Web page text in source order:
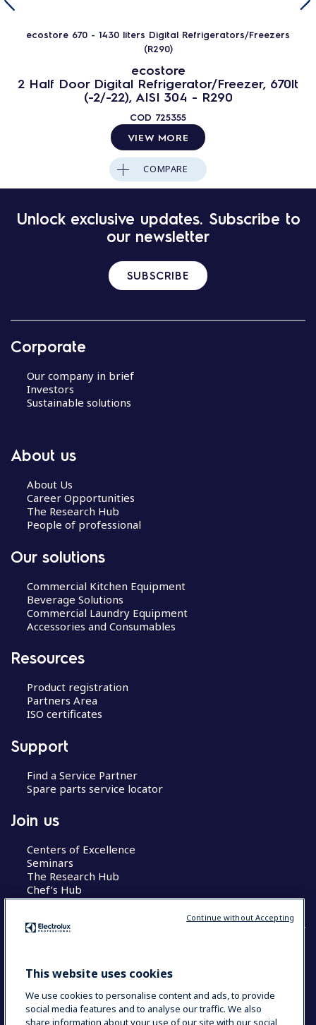
ecostore 670 - 1430 liters Digital Refrigerators/Freezers
(R290)
ecostore
2 Half Door Digital Refrigerator/Freezer, 670lt
(-2/-22), AISI 304 - R290
COD 725355
VIEW MORE
COMPARE
Unlock exclusive updates. Subscribe to
our newsletter
SUBSCRIBE
Corporate
Our company in brief
Investors
Sustainable solutions
About us
About Us
Career Opportunities
The Research Hub
People of professional
Our solutions
Commercial Kitchen Equipment
Beverage Solutions
Commercial Laundry Equipment
Accessories and Consumables
Resources
Product registration
Partners Area
ISO certificates
Support
Find a Service Partner
Spare parts service locator
Join us
Centers of Excellence
Seminars
The Research Hub
Chef’s Hub
COUNTRY AND LANGUAGE
This website uses cookies
We use cookies to personalise content and ads, to provide
social media features and to analyse our traffic. We also
share information about your use of our site with our social
Continue without Accepting